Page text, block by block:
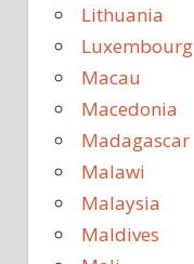
Lithuania
Luxembourg
Macau
Macedonia
Madagascar
Malawi
Malaysia
Maldives